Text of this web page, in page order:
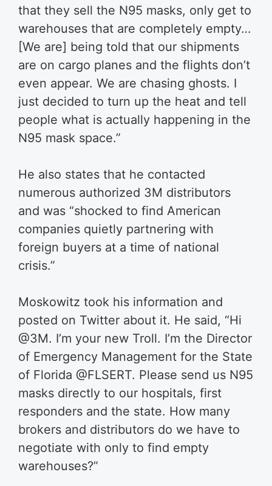
that they sell the N95 masks, only get to
warehouses that are completely empty…
[We are] being told that our shipments
are on cargo planes and the flights don’t
even appear. We are chasing ghosts. I
just decided to turn up the heat and tell
people what is actually happening in the
N95 mask space.”
He also states that he contacted
numerous authorized 3M distributors
and was “shocked to find American
companies quietly partnering with
foreign buyers at a time of national
crisis.”
Moskowitz took his information and
posted on Twitter about it. He said, “Hi
@3M. I’m your new Troll. I’m the Director
of Emergency Management for the State
of Florida @FLSERT. Please send us N95
masks directly to our hospitals, first
responders and the state. How many
brokers and distributors do we have to
negotiate with only to find empty
warehouses?”